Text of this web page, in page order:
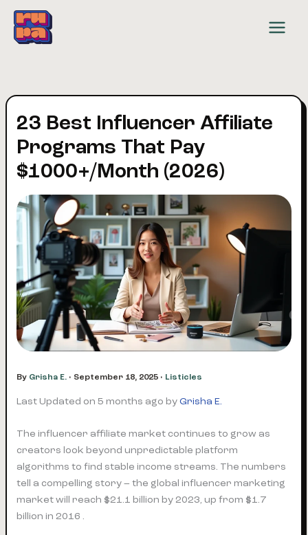
content
23 Best Influencer Affiliate
Programs That Pay
$1000+/Month (2026)
By Grisha E. • September 18, 2025 • Listicles
Last Updated on 5 months ago byGrisha E.
The influencer affiliate market continues to grow as
creators look beyond unpredictable platform
algorithms to find stable income streams. The numbers
tell a compelling story – the global influencer marketing
market will reach $21.1 billion by 2023, up from $1.7
billion in 2016 .